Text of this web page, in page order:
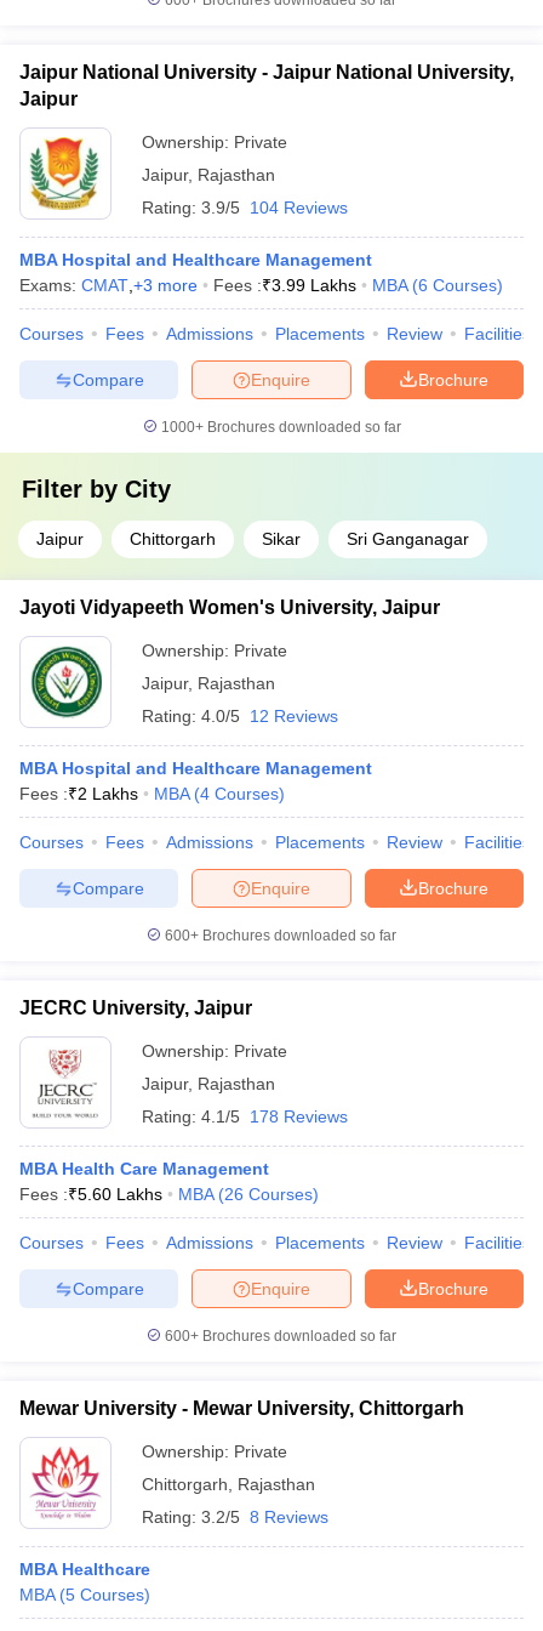
Jaipur National University - Jaipur National University,
Jaipur
Ownership: Private
Jaipur, Rajasthan
Rating: 3.9/5 104 Reviews
MBA Hospital and Healthcare Management
Exams: CMAT +3 more Fees :₹3.99 Lakhs MBA (6 Courses)
Courses Fees Admissions Placements Review Facilities
Brochure
Enquire
Compare
1000+Brochures downloaded so far
Filter by City
Jaipur Chittorgarh Sikar Sri Ganganagar
Jayoti Vidyapeeth Women's University, Jaipur
Ownership: Private
Jaipur, Rajasthan
Rating: 4.0/5 12 Reviews
MBA Hospital and Healthcare Management
Fees :₹2 Lakhs MBA (4 Courses)
Courses Fees Admissions Placements Review Facilities
Brochure
Enquire
Compare
600+ Brochures downloaded so far
JECRC University, Jaipur
Ownership: Private
Jaipur, Rajasthan
Rating: 4.1/5 178 Reviews
MBA Health Care Management
Fees :₹5.60 Lakhs MBA (26 Courses)
Courses Fees Admissions Placements Review Facilities
Brochure
Enquire
Compare
600+ Brochures downloaded so far
Mewar University - Mewar University, Chittorgarh
Ownership: Private
Chittorgarh
Rajasthan
Rating: 3.2/5 8 Reviews
MBA Healthcare
MBA (5 Courses)